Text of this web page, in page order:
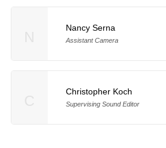
Nancy Serna
Assistant Camera
Christopher Koch
Supervising Sound Editor